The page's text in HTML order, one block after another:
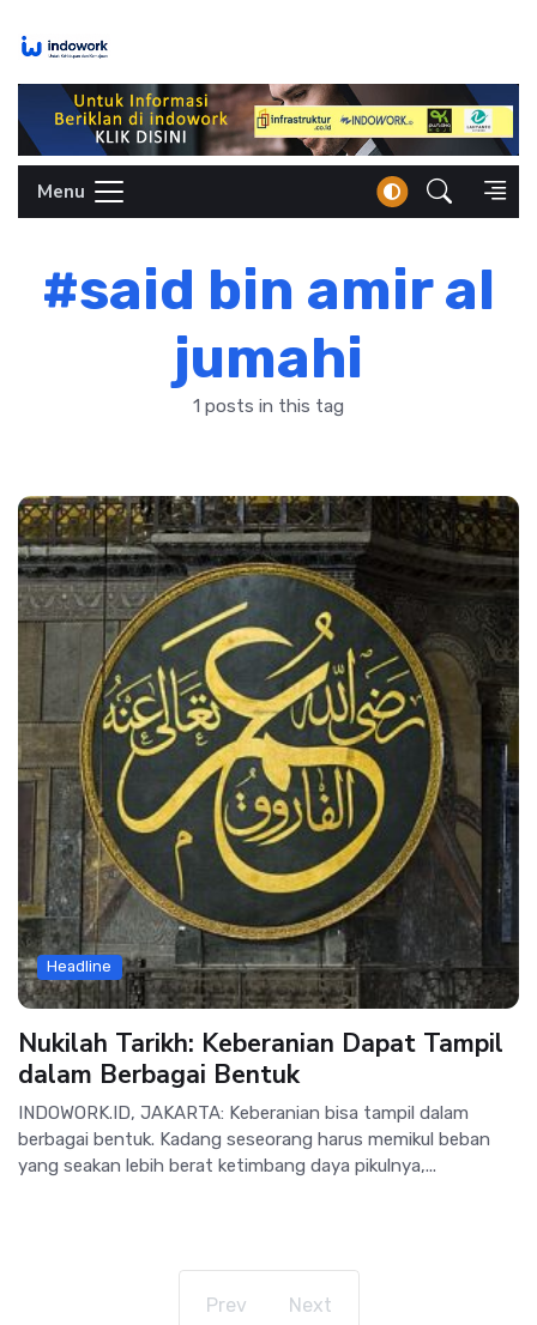
Menu
#said bin amir al
jumahi
1 posts in this tag
Headline
Nukilah Tarikh: Keberanian Dapat Tampil
dalam Berbagai Bentuk
INDOWORK.ID, JAKARTA: Keberanian bisa tampil dalam
berbagai bentuk. Kadang seseorang harus memikul beban
yang seakan lebih berat ketimbang daya pikulnya,...
Prev Next